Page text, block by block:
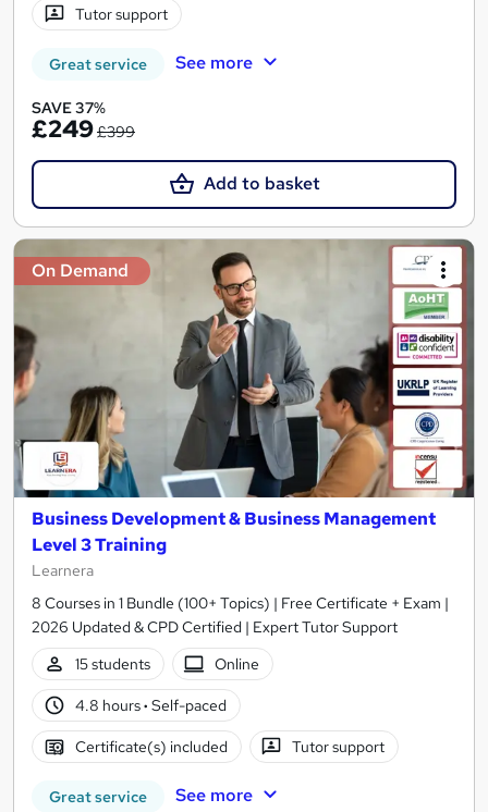
Tutor support
Great service See more
SAVE 37%
£249£399
Add to basket
On Demand
Business Development & Business Management
Level 3 Training
Learnera
8 Courses in 1 Bundle (100+ Topics) | Free Certificate + Exam |
2026 Updated & CPD Certified | Expert Tutor Support
15 students
Online
4.8 hours· Self-paced
Certificate(s) included Tutor support
Great service See more